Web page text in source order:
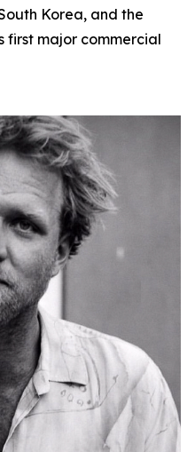
Korea, and the
first major commercial